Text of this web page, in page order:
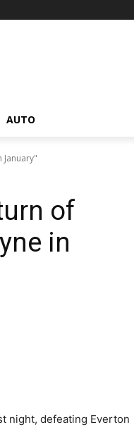
AUTO
of
in
night, defeating Everton